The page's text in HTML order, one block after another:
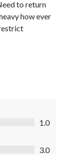
to return
how ever
1.0
3.0